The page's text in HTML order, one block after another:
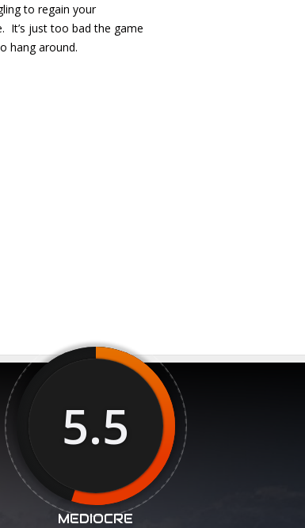
to regain your
It’s just too bad the game
hang around.
5.5
MEDIOCRE